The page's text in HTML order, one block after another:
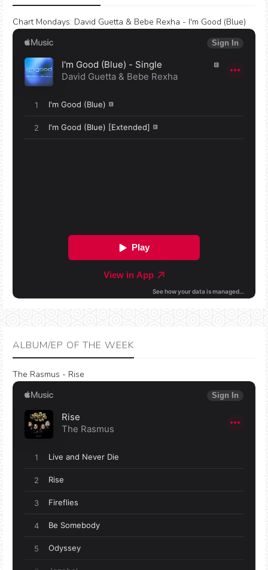
Chart Mondays: David Guetta & Bebe Rexha - I'm Good (Blue)
ALBUM/EP OF THE WEEK
The Rasmus - Rise